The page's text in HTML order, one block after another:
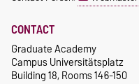
CONTACT
Graduate Academy
Campus Universitätsplatz
Building 18, Rooms 146-150